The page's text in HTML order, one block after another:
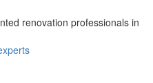
renovation professionals in